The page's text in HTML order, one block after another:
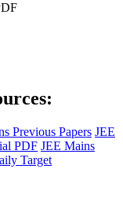
Previous Papers JEE
PDF JEE Mains
Target